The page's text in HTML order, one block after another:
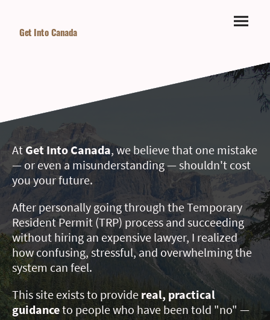
Get Into Canada
AtGet Into Canada, we believe that one mistake
— or even a misunderstanding — shouldn't cost
you your future.
After personally going through the Temporary
Resident Permit (TRP) process and succeeding
without hiring an expensive lawyer, I realized
how confusing, stressful, and overwhelming the
system can feel.
This site exists to provide real, practical
guidanceto people who have been told "no" —